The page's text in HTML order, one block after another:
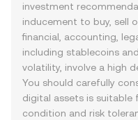
investment
inducement to buy, sell
financial, accounting,
including stablecoins
volatility, involve a high
You should carefully
digital assets is suitable
condition and risk